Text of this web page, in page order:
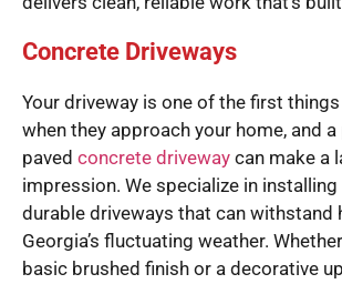
Concrete Driveways
Your driveway is one of the first
when they approach your home, and
paved concrete driveway can make a
impression. We specialize in
durable driveways that can withstand
Georgia’s fluctuating weather.
basic brushed finish or a decorative